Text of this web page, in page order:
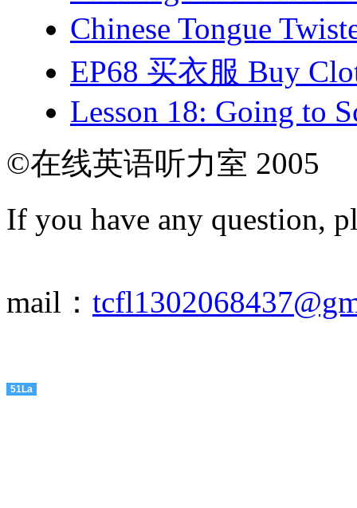
Chinese Tongue
EP68 买衣服 Buy
Lesson 18: Going to
©在线英语听力室 2005
If you have any question,
mail：
51La